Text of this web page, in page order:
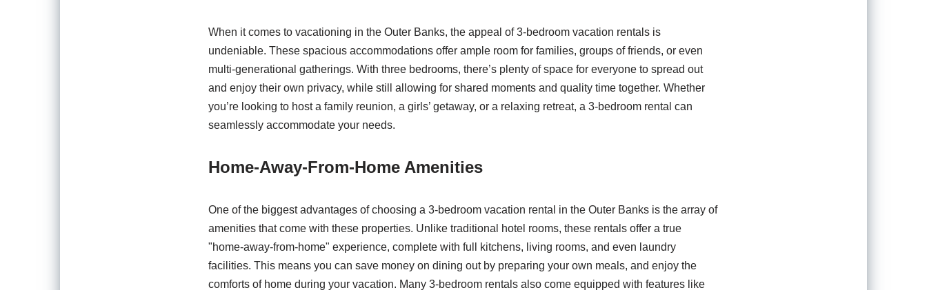
When it comes to vacationing in the Outer Banks, the appeal of 3-bedroom vacation rentals is
undeniable. These spacious accommodations offer ample room for families, groups of friends, or even
multi-generational gatherings. With three bedrooms, there’s plenty of space for everyone to spread out
and enjoy their own privacy, while still allowing for shared moments and quality time together. Whether
you’re looking to host a family reunion, a girls’ getaway, or a relaxing retreat, a 3-bedroom rental can
seamlessly accommodate your needs.
Home-Away-From-Home Amenities
One of the biggest advantages of choosing a 3-bedroom vacation rental in the Outer Banks is the array of
amenities that come with these properties. Unlike traditional hotel rooms, these rentals offer a true
"home-away-from-home" experience, complete with full kitchens, living rooms, and even laundry
facilities. This means you can save money on dining out by preparing your own meals, and enjoy the
comforts of home during your vacation. Many 3-bedroom rentals also come equipped with features like